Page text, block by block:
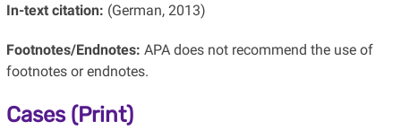
In-text citation: (German, 2013)
Footnotes/Endnotes: APA does not recommend the use of
footnotes or endnotes.
Cases (Print)